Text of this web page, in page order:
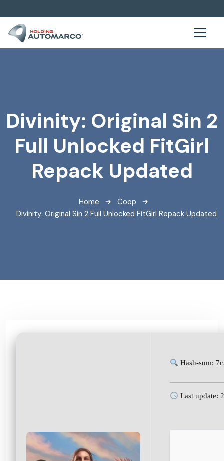
Divinity: Original Sin 2
Full Unlocked FitGirl
Repack Updated
Home
Coop
Divinity: Original Sin 2 Full Unlocked FitGirl Repack Updated
Hash-sum:
Last update: